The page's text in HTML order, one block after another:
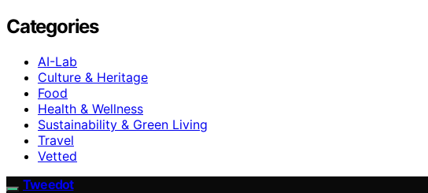
Categories
AI-Lab
Culture & Heritage
Food
Health & Wellness
Sustainability & Green Living
Travel
Vetted
Tweedot